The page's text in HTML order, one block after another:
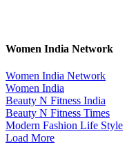
Women India Network
Women India Network
Women India
Beauty N Fitness India
Beauty N Fitness Times
Modern Fashion Life Style
Load More